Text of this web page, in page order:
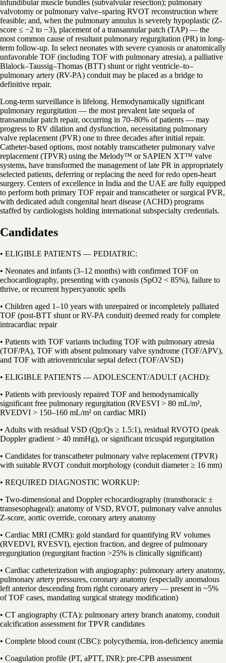
infundibular muscle bundles (subvalvular resection); pulmonary
valvotomy or pulmonary valve–sparing RVOT reconstruction where
feasible; and, when the pulmonary annulus is severely hypoplastic (Z-
score ≤ −2 to −3), placement of a transannular patch (TAP) — the
most common cause of resultant pulmonary regurgitation (PR) in long-
term follow-up. In select neonates with severe cyanosis or anatomically
unfavorable TOF (including TOF with pulmonary atresia), a palliative
Blalock–Taussig–Thomas (BTT) shunt or right ventricle–to–
pulmonary artery (RV-PA) conduit may be placed as a bridge to
definitive repair.
Long-term surveillance is lifelong. Hemodynamically significant
pulmonary regurgitation — the most prevalent late sequela of
transannular patch repair, occurring in 70–80% of patients — may
progress to RV dilation and dysfunction, necessitating pulmonary
valve replacement (PVR) one to three decades after initial repair.
Catheter-based options, most notably transcatheter pulmonary valve
replacement (TPVR) using the Melody™ or SAPIEN XT™ valve
systems, have transformed the management of late PR in appropriately
selected patients, deferring or replacing the need for redo open-heart
surgery. Centers of excellence in India and the UAE are fully equipped
to perform both primary TOF repair and transcatheter or surgical PVR,
with dedicated adult congenital heart disease (ACHD) programs
staffed by cardiologists holding international subspecialty credentials.
Candidates
• ELIGIBLE PATIENTS — PEDIATRIC:
• Neonates and infants (3–12 months) with confirmed TOF on
echocardiography, presenting with cyanosis (SpO2 < 85%), failure to
thrive, or recurrent hypercyanotic spells
• Children aged 1–10 years with unrepaired or incompletely palliated
TOF (post-BTT shunt or RV-PA conduit) deemed ready for complete
intracardiac repair
• Patients with TOF variants including TOF with pulmonary atresia
(TOF/PA), TOF with absent pulmonary valve syndrome (TOF/APV),
and TOF with atrioventricular septal defect (TOF/AVSD)
• ELIGIBLE PATIENTS — ADOLESCENT/ADULT (ACHD):
• Patients with previously repaired TOF and hemodynamically
significant free pulmonary regurgitation (RVESVI > 80 mL/m²,
RVEDVI > 150–160 mL/m² on cardiac MRI)
• Adults with residual VSD (Qp:Qs ≥ 1.5:1), residual RVOTO (peak
Doppler gradient > 40 mmHg), or significant tricuspid regurgitation
• Candidates for transcatheter pulmonary valve replacement (TPVR)
with suitable RVOT conduit morphology (conduit diameter ≥ 16 mm)
• REQUIRED DIAGNOSTIC WORKUP:
• Two-dimensional and Doppler echocardiography (transthoracic ±
transesophageal): anatomy of VSD, RVOT, pulmonary valve annulus
Z-score, aortic override, coronary artery anatomy
• Cardiac MRI (CMR): gold standard for quantifying RV volumes
(RVEDVI, RVESVI), ejection fraction, and degree of pulmonary
regurgitation (regurgitant fraction >25% is clinically significant)
• Cardiac catheterization with angiography: pulmonary artery anatomy,
pulmonary artery pressures, coronary anatomy (especially anomalous
left anterior descending from right coronary artery — present in ~5%
of TOF cases, mandating surgical strategy modification)
• CT angiography (CTA): pulmonary artery branch anatomy, conduit
calcification assessment for TPVR candidates
• Complete blood count (CBC): polycythemia, iron-deficiency anemia
• Coagulation profile (PT, aPTT, INR): pre-CPB assessment